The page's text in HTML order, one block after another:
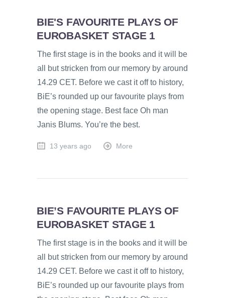
BIE'S FAVOURITE PLAYS OF
EUROBASKET STAGE 1
The first stage is in the books and it will be
all but stricken from our memory by around
14.29 CET. Before we cast it off to history,
BiE’s rounded up our favourite plays from
the opening stage. Best face Oh man
Janis Blums. You’re the best.
13 years ago More
BIE’S FAVOURITE PLAYS OF
EUROBASKET STAGE 1
The first stage is in the books and it will be
all but stricken from our memory by around
14.29 CET. Before we cast it off to history,
BiE’s rounded up our favourite plays from